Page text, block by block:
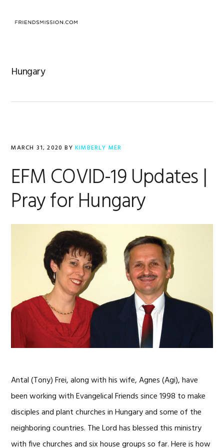
Hungary
MARCH 31, 2020 BYKIMBERLY MER
EFM COVID-19 Updates |
Pray for Hungary
Antal (Tony) Frei, along with his wife, Agnes (Agi), have
been working with Evangelical Friends since 1998 to make
disciples and plant churches in Hungary and some of the
neighboring countries. The Lord has blessed this ministry
with five churches and six house groups so far. Here is how